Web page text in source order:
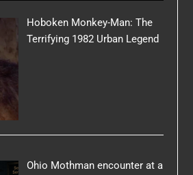
Hoboken Monkey-Man: The
Terrifying 1982 Urban Legend
Ohio Mothman encounter at a